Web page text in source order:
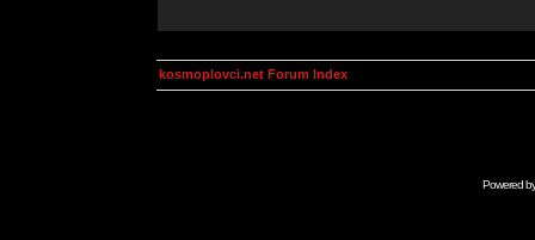
kosmoplovci.net Forum Index
Powered